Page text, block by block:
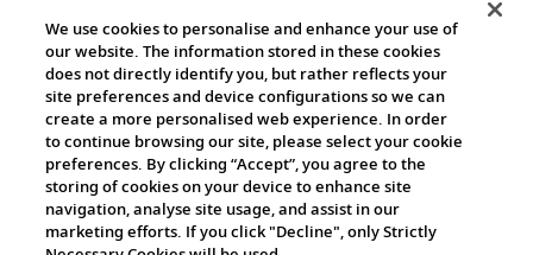
The Viking World
Cultural Partners
We use cookies to personalise and enhance your use of
our website. The information stored in these cookies
does not directly identify you, but rather reflects your
site preferences and device configurations so we can
create a more personalised web experience. In order
to continue browsing our site, please select your cookie
preferences. By clicking “Accept”, you agree to the
storing of cookies on your device to enhance site
navigation, analyse site usage, and assist in our
marketing efforts. If you click "Decline", only Strictly